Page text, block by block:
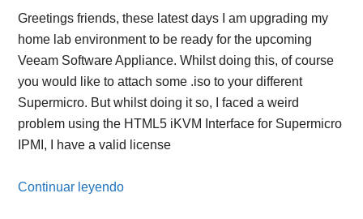
Greetings friends, these latest days I am upgrading my
home lab environment to be ready for the upcoming
Veeam Software Appliance. Whilst doing this, of course
you would like to attach some .iso to your different
Supermicro. But whilst doing it so, I faced a weird
problem using the HTML5 iKVM Interface for Supermicro
IPMI, I have a valid license
Continuar leyendo